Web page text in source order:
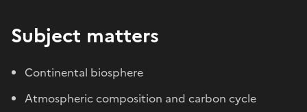
Subject matters
Continental biosphere
Atmospheric composition and carbon cycle